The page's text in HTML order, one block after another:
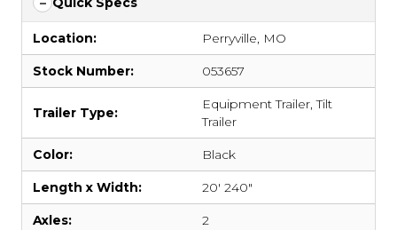
Location: Perryville, MO
Stock Number: 053657
Trailer Type:
Equipment Trailer,Tilt
Trailer
Color: Black
Length x Width: 20' 240"
Axles: 2